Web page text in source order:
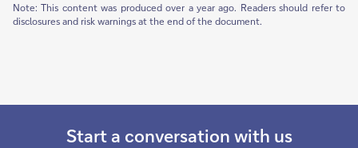
Note: This content was produced over a year ago. Readers should refer to
disclosures and risk warnings at the end of the document.
Start a conversation with us